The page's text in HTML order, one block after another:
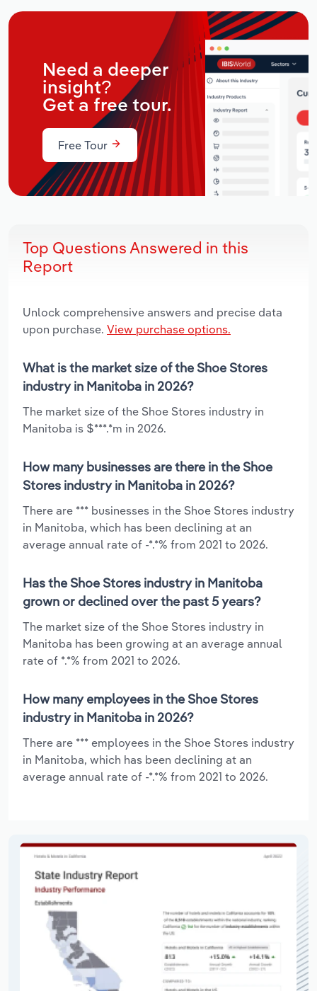
Need a deeper
insight?
Get a free tour.
Free Tour
Top Questions Answered in this
Report
Unlock comprehensive answers and precise data
upon purchase. View purchase options.
What is the market size of the Shoe Stores
industry in Manitoba in 2026?
The market size of the Shoe Stores industry in
Manitoba is $***.*m in 2026.
How many businesses are there in the Shoe
Stores industry in Manitoba in 2026?
There are *** businesses in the Shoe Stores industry
in Manitoba, which has been declining at an
average annual rate of -*.*% from 2021 to 2026.
Has the Shoe Stores industry in Manitoba
grown or declined over the past 5 years?
The market size of the Shoe Stores industry in
Manitoba has been growing at an average annual
rate of *.*% from 2021 to 2026.
How many employees in the Shoe Stores
industry in Manitoba in 2026?
There are *** employees in the Shoe Stores industry
in Manitoba, which has been declining at an
average annual rate of -*.*% from 2021 to 2026.